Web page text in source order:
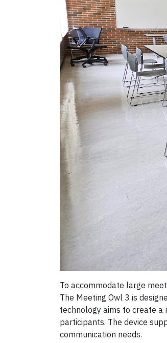
To accommodate large
The Meeting Owl 3 is
technology aims to create
participants. The device
communication needs.